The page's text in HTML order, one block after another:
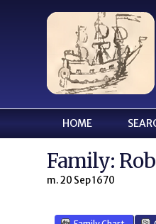
HOME
Family:
m. 20 Sep 1670